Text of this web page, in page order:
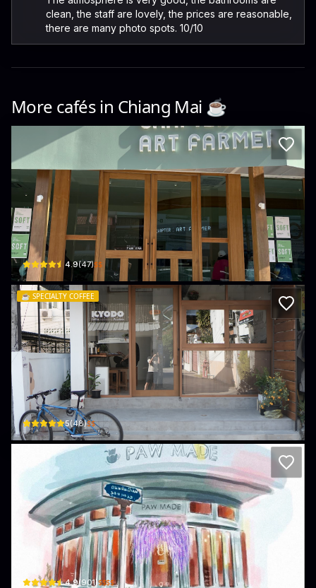
clean, the staff are lovely, the prices are reasonable,
there are many photo spots. 10/10
More cafés in Chiang Mai ☕️
Agri Chapter : Art Farmer
9/2 Suthep Rd · Suthep
4.9(47)$$
☕️ SPECIALTY COFFEE
Kyodo Coffee Roasters
2, 9 Suandok Rd · Suthep
5(48)$$
Thong-Urai Cafe & Paw Made Painting
48 Suan Dok Rd · Suthep
4.9(901)$$$$